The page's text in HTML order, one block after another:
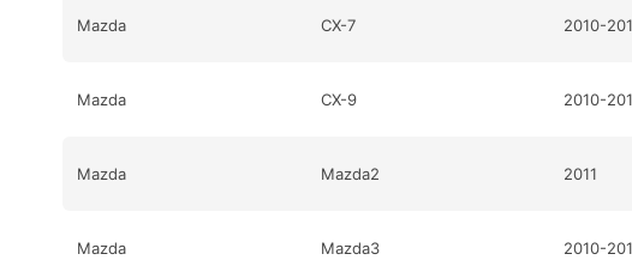
Mazda CX-7 2010-
Mazda CX-9 2010-
Mazda Mazda2 2011
Mazda Mazda3 2010-